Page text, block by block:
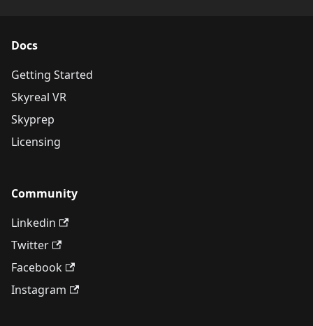
Docs
Getting Started
Skyreal VR
Skyprep
Licensing
Community
Linkedin
Twitter
Facebook
Instagram